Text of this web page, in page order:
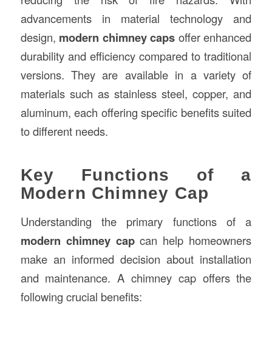
advancements in material technology and
design, modern chimney caps offer enhanced
durability and efficiency compared to traditional
versions. They are available in a variety of
materials such as stainless steel, copper, and
aluminum, each offering specific benefits suited
to different needs.
Key Functions of a
Modern Chimney Cap
Understanding the primary functions of a
modern chimney capcan help homeowners
make an informed decision about installation
and maintenance. A chimney cap offers the
following crucial benefits: